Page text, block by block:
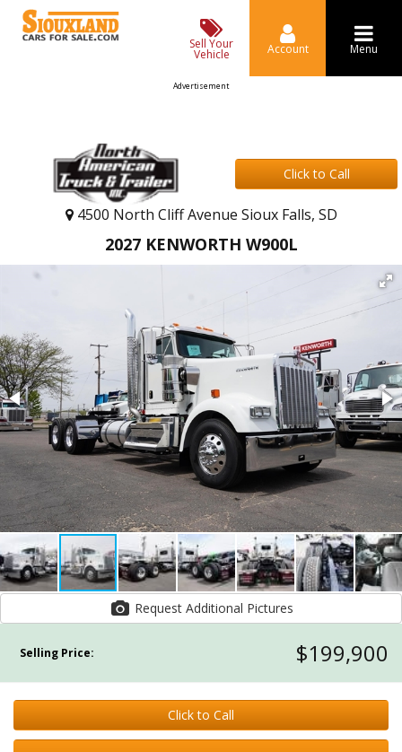
Sell Your
Vehicle Account Menu
Advertisement
Click to Call
4500 North Cliff Avenue Sioux Falls, SD
2027 KENWORTH W900L
Request Additional Pictures
Selling Price: $199,900
Click to Call